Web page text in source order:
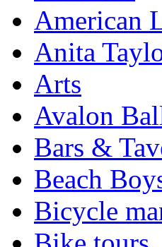
American
Anita
Arts
Avalon
Bars &
Beach
Bicycle